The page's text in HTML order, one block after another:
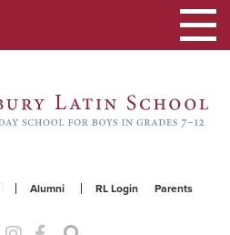
Parents
RL Login
Alumni
Toggle
navigation